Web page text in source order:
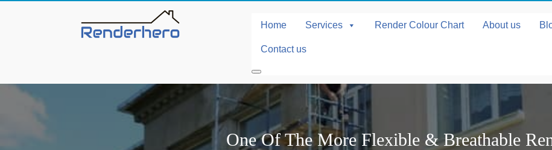
Home Services Render Colour Chart About us
Contact us
One Of The More Flexible & Breathable